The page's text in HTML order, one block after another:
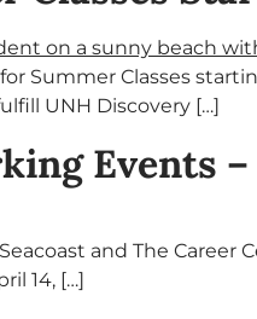
Summer Classes
UNH Discovery […]
Events
and The Career
14, […]